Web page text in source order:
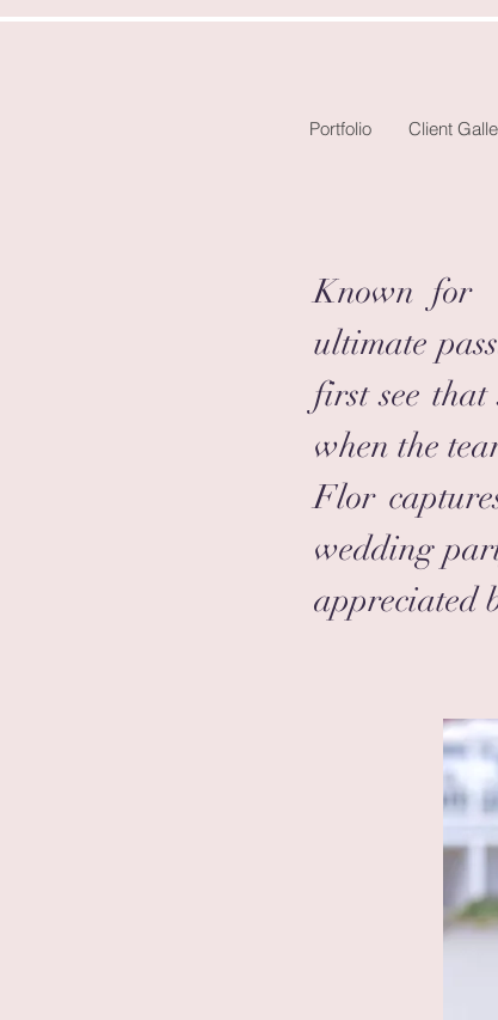
Portfolio Client
Known for
ultimate
first see
when the
Flor
wedding
appreciated